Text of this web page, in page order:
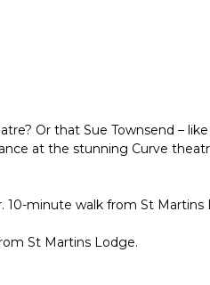
Or that Sue Townsend –
at the stunning Curve
10-minute walk from St Martins
St Martins Lodge.